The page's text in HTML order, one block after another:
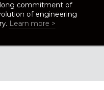
long commitment of
of engineering
Learn more >